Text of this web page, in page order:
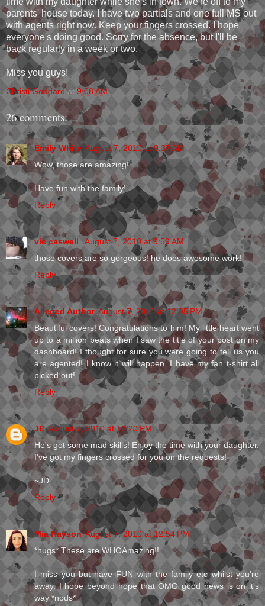
parents' house today. I have two partials and one full MS out
with agents right now. Keep your fingers crossed. I hope
everyone's doing good. Sorry for the absence, but I'll be
back regularly in a week or two.
Miss you guys!
Christi Goddard at 9:08 AM
26 comments:
Emily White August 7, 2010 at 9:37 AM
Wow, those are amazing!
Have fun with the family!
Reply
vic caswell
August 7, 2010 at 9:59 AM
those covers are so gorgeous! he does awesome work!
Reply
Alleged Author August 7, 2010 at 12:05 PM
Beautiful covers! Congratulations to him! My little heart went
up to a million beats when I saw the title of your post on my
dashboard! I thought for sure you were going to tell us you
are agented! I know it will happen. I have my fan t-shirt all
picked out!
Reply
JE August 7, 2010 at 12:20 PM
He's got some mad skills! Enjoy the time with your daughter.
I've got my fingers crossed for you on the requests!
~JD
Reply
Mia Hayson August 7, 2010 at 12:54 PM
*hugs* These are WHOAmazing!!
I miss you but have FUN with the family etc whilst you're
away. I hope beyond hope that OMG good news is on it's
way *nods*